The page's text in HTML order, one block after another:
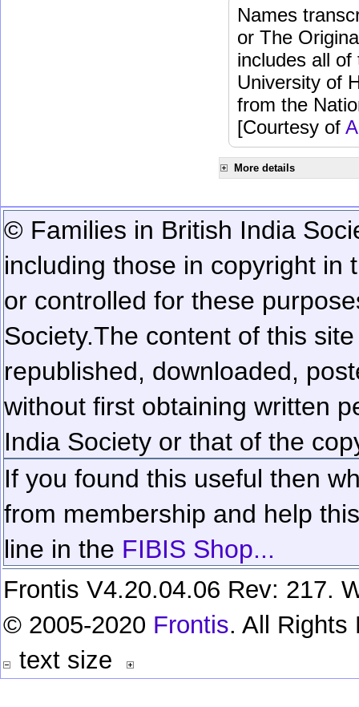
Names
or The
includes all
University of
from the
[Courtesy of
More details
© Families in British India
including those in copyright in
or controlled for these
Society.The content of this
republished, downloaded,
without first obtaining written
India Society or that of the
If you found this useful then
from membership and help
line in the FIBIS Shop...
Frontis V4.20.04.06 Rev: 217.
© 2005-2020 Frontis. All Rights
text size